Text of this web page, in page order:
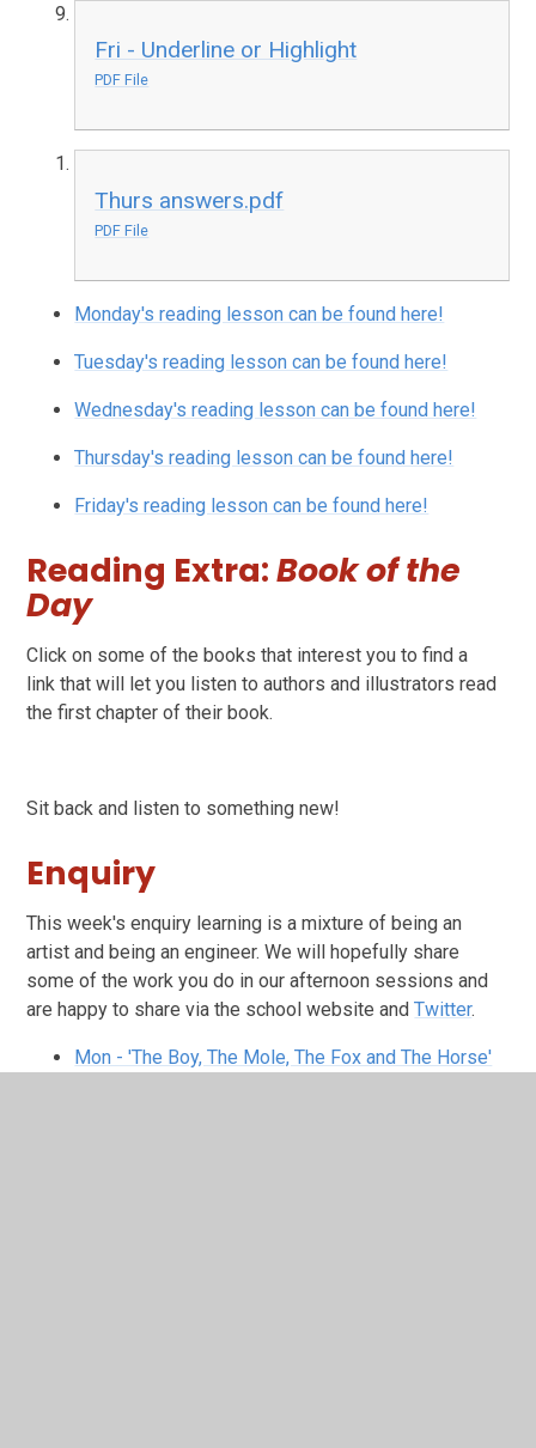
Fri - Underline or Highlight
PDF File
Thurs answers.pdf
PDF File
Monday's reading lesson can be found here!
Tuesday's reading lesson can be found here!
Wednesday's reading lesson can be found here!
Thursday's reading lesson can be found here!
Friday's reading lesson can be found here!
Reading Extra:Book of the
Day
Click on some of the books that interest you to find a
link that will let you listen to authors and illustrators read
the first chapter of their book.
Sit back and listen to something new!
Enquiry
This week's enquiry learning is a mixture of being an
artist and being an engineer. We will hopefully share
some of the work you do in our afternoon sessions and
are happy to share via the school website andTwitter.
Mon - 'The Boy, The Mole, The Fox and The Horse'